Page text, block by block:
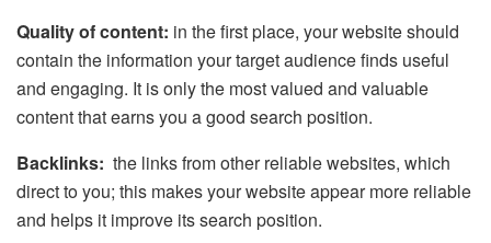
Quality of content: in the first place, your website should
contain the information your target audience finds useful
and engaging. It is only the most valued and valuable
content that earns you a good search position.
Backlinks: the links from other reliable websites, which
direct to you; this makes your website appear more reliable
and helps it improve its search position.